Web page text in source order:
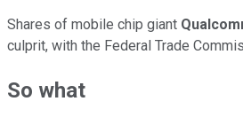
Shares of mobile chip giant
culprit, with the Federal Trade
So what